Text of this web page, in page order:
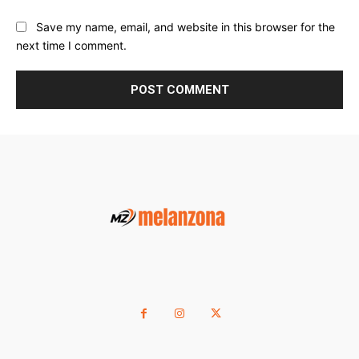
Save my name, email, and website in this browser for the
next time I comment.